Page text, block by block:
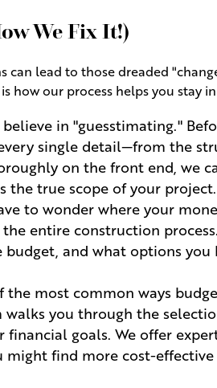
We Fix It!)
lead to those dreaded
how our process helps you stay
in "guesstimating."
single detail—from the
on the front end, we
the true scope of your project.
to wonder where your
entire construction
budget, and what options
the most common ways
you through the
goals. We offer
find more cost-